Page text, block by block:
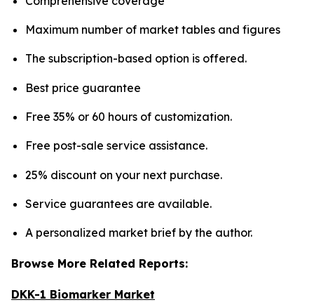
Maximum number of market tables and figures
The subscription-based option is offered.
Best price guarantee
Free 35% or 60 hours of customization.
Free post-sale service assistance.
25% discount on your next purchase.
Service guarantees are available.
A personalized market brief by the author.
Browse More Related Reports:
DKK-1 Biomarker Market